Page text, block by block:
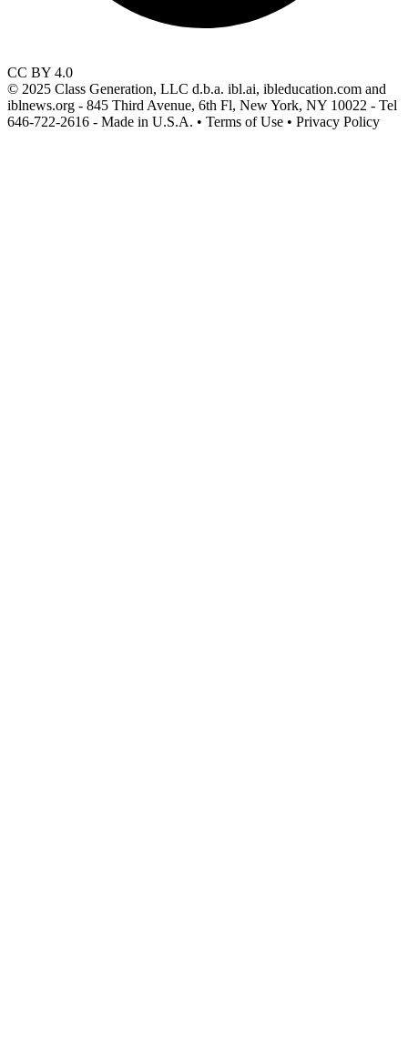
CC BY 4.0
© 2025 Class Generation, LLC d.b.a. ibl.ai, ibleducation.com and
iblnews.org - 845 Third Avenue, 6th Fl, New York, NY 10022 - Tel
646-722-2616 - Made in U.S.A. • Terms of Use • Privacy Policy